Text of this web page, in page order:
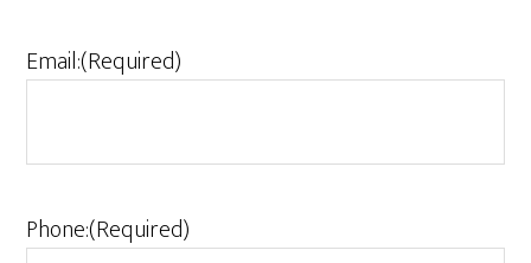
Email:(Required)
Phone:(Required)